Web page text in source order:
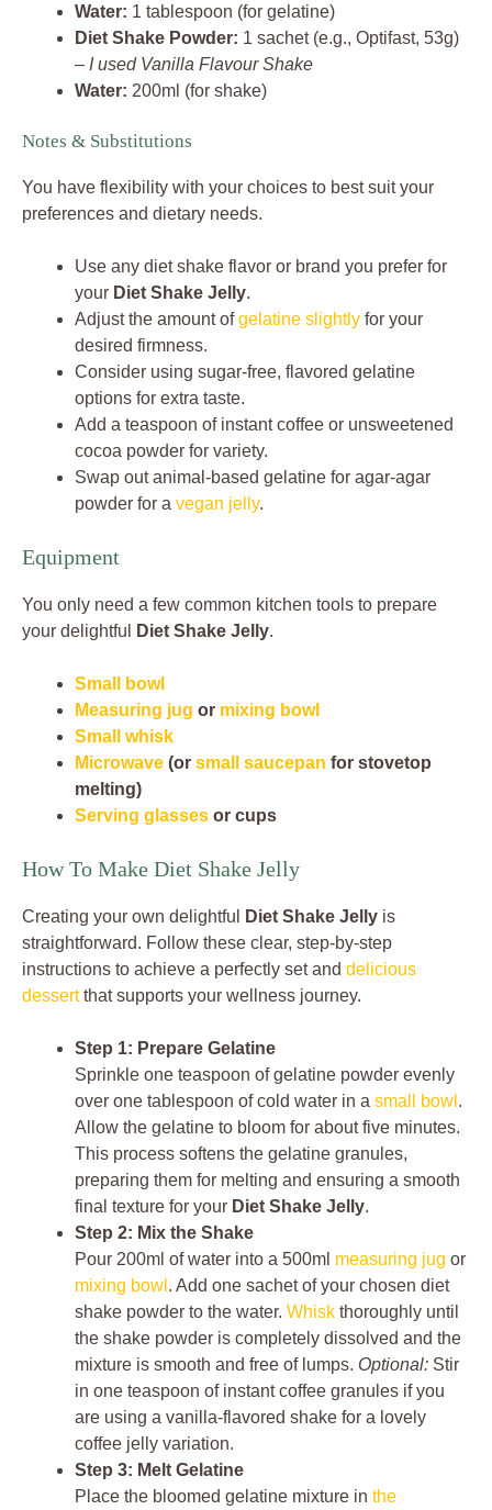
Water: 1 tablespoon (for gelatine)
Diet Shake Powder: 1 sachet (e.g., Optifast, 53g)
– I used Vanilla Flavour Shake
Water: 200ml (for shake)
Notes & Substitutions
You have flexibility with your choices to best suit your
preferences and dietary needs.
Use any diet shake flavor or brand you prefer for
your Diet Shake Jelly.
Adjust the amount ofgelatine slightly for your
desired firmness.
Consider using sugar-free, flavored gelatine
options for extra taste.
Add a teaspoon of instant coffee or unsweetened
cocoa powder for variety.
Swap out animal-based gelatine for agar-agar
powder for a vegan jelly.
Equipment
You only need a few common kitchen tools to prepare
your delightful
Diet Shake Jelly.
Small bowl
Measuring jug or mixing bowl
Small whisk
Microwave (or small saucepan for stovetop
melting)
Serving glasses or cups
How To Make Diet Shake Jelly
Creating your own delightful Diet Shake Jelly is
straightforward. Follow these clear, step-by-step
instructions to achieve a perfectly set and delicious
dessertthat supports your wellness journey.
Step 1: Prepare Gelatine
Sprinkle one teaspoon of gelatine powder evenly
over one tablespoon of cold water in a small bowl .
Allow the gelatine to bloom for about five minutes.
This process softens the gelatine granules,
preparing them for melting and ensuring a smooth
final texture for your Diet Shake Jelly.
Step 2: Mix the Shake
Pour 200ml of water into a 500ml measuring jug or
mixing bowl . Add one sachet of your chosen diet
shake powder to the water. Whisk thoroughly until
the shake powder is completely dissolved and the
mixture is smooth and free of lumps. Optional: Stir
in one teaspoon of instant coffee granules if you
are using a vanilla-flavored shake for a lovely
coffee jelly variation.
Step 3: Melt Gelatine
Place the bloomed gelatine mixture in the